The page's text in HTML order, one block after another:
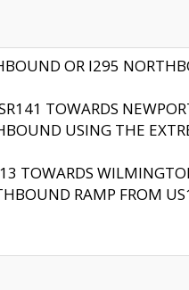
OR I295
TOWARDS
USING THE
TOWARDS
RAMP FROM